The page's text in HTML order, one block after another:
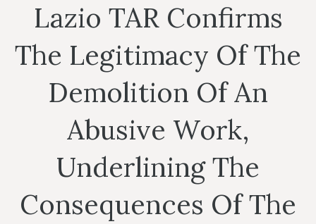
Lazio TAR Confirms
The Legitimacy Of The
Demolition Of An
Abusive Work,
Underlining The
Consequences Of The